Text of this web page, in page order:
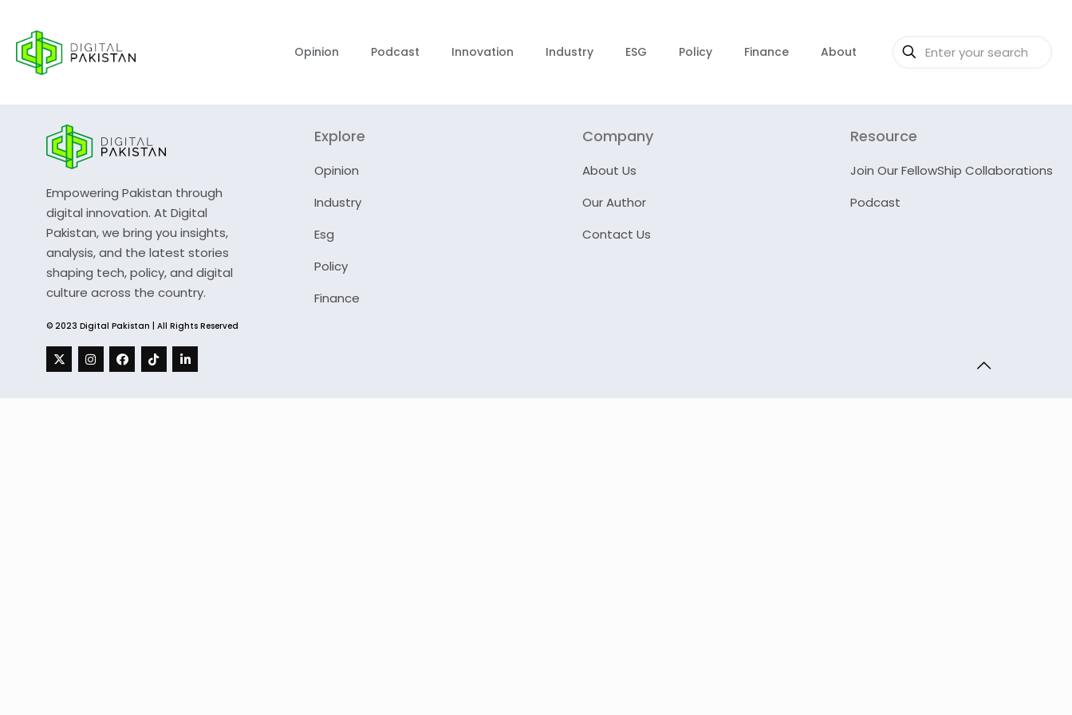
Opinion Podcast Innovation Industry ESG Policy Finance About
Empowering Pakistan through
digital innovation. At Digital
Pakistan, we bring you insights,
analysis, and the latest stories
shaping tech, policy, and digital
culture across the country.
© 2023 Digital Pakistan | All Rights Reserved
Explore
Opinion
Industry
Esg
Policy
Finance
Company
About Us
Our Author
Contact Us
Resource
Join Our FellowShip Collaborations
Podcast